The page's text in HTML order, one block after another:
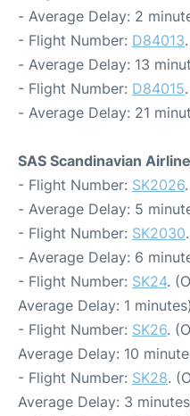
- Average Delay: 2
- Flight Number: D84013
- Average Delay: 13
- Flight Number: D84015
- Average Delay: 21
SAS Scandinavian
- Flight Number: SK2026
- Average Delay: 5
- Flight Number: SK2030
- Average Delay: 6
- Flight Number: SK24.
Average Delay: 1 minutes)
- Flight Number: SK26.
Average Delay: 10
- Flight Number: SK28.
Average Delay: 3